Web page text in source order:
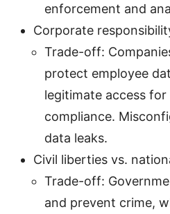
enforcement and
Corporate
Trade-off:
protect employee
legitimate access
compliance.
data leaks.
Civil liberties vs.
Trade-off:
and prevent crime,